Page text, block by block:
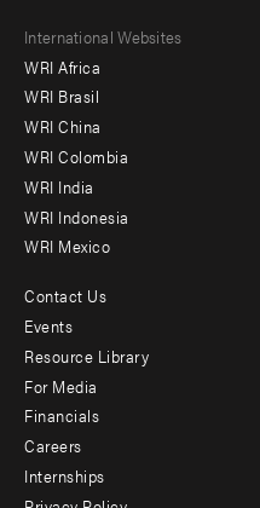
Footer
menu
-
Offices
International Websites
WRI Africa
WRI Brasil
WRI China
WRI Colombia
WRI India
WRI Indonesia
WRI Mexico
Footer
menu
-
Additional
Contact Us
Events
Resource Library
For Media
Financials
Careers
Internships